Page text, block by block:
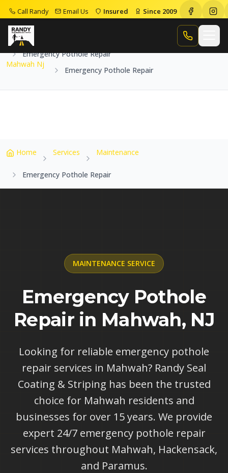
Call Randy Email Us Insured Since 2009
Call Randy
Home
Emergency Pothole Repair
Mahwah Nj
Emergency Pothole Repair
Home Services Maintenance
Emergency Pothole Repair
MAINTENANCE SERVICE
Emergency Pothole
Repair in Mahwah, NJ
Looking for reliable emergency pothole
repair services in Mahwah? Randy Seal
Coating & Striping has been the trusted
choice for Mahwah residents and
businesses for over 15 years. We provide
expert 24/7 emergency pothole repair
services throughout Mahwah, Hackensack,
and Paramus.